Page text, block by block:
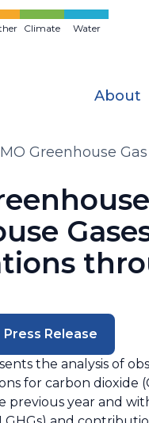
Climate Water
About
Greenhouse
Press Release
the analysis of
for carbon dioxide
previous year and